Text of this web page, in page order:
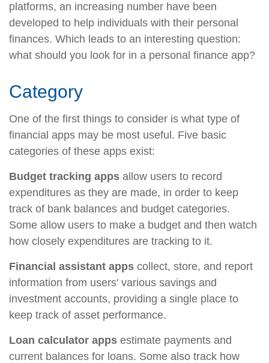
platforms, an increasing number have been
developed to help individuals with their personal
finances. Which leads to an interesting question:
what should you look for in a personal finance app?
Category
One of the first things to consider is what type of
financial apps may be most useful. Five basic
categories of these apps exist:
Budget tracking apps allow users to record
expenditures as they are made, in order to keep
track of bank balances and budget categories.
Some allow users to make a budget and then watch
how closely expenditures are tracking to it.
Financial assistant apps collect, store, and report
information from users' various savings and
investment accounts, providing a single place to
keep track of asset performance.
Loan calculator apps estimate payments and
current balances for loans. Some also track how